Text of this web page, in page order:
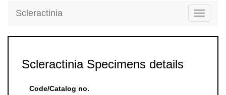
Toggle
Scleractinia
Scleractinia Specimens details
Code/Catalog no.